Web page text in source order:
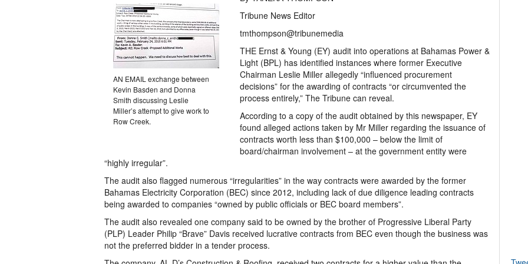
AN EMAIL exchange between
Kevin Basden and Donna
Smith discussing Leslie
Miller’s attempt to give work to
Row Creek.
Tribune News Editor
tmthompson@tribunemedia
THE Ernst & Young (EY) audit into operations at Bahamas Power &
Light (BPL) has identified instances where former Executive
Chairman Leslie Miller allegedly “influenced procurement
decisions” for the awarding of contracts “or circumvented the
process entirely,” The Tribune can reveal.
According to a copy of the audit obtained by this newspaper, EY
found alleged actions taken by Mr Miller regarding the issuance of
contracts worth less than $100,000 – below the limit of
board/chairman involvement – at the government entity were
“highly irregular”.
The audit also flagged numerous “irregularities” in the way contracts were awarded by the former
Bahamas Electricity Corporation (BEC) since 2012, including lack of due diligence leading contracts
being awarded to companies “owned by public officials or BEC board members”.
The audit also revealed one company said to be owned by the brother of Progressive Liberal Party
(PLP) Leader Philip “Brave” Davis received lucrative contracts from BEC even though the business was
not the preferred bidder in a tender process.